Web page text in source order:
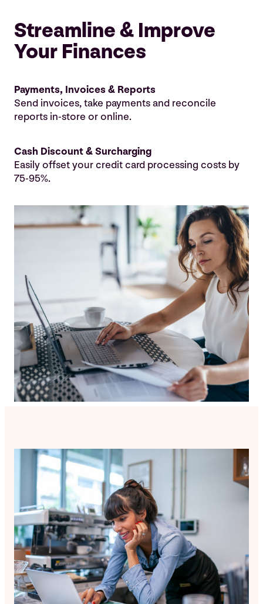
Streamline & Improve
Your Finances
Payments, Invoices & Reports
Send invoices, take payments and reconcile
reports in-store or online.
Cash Discount & Surcharging
Easily offset your credit card processing costs by
75-95%.